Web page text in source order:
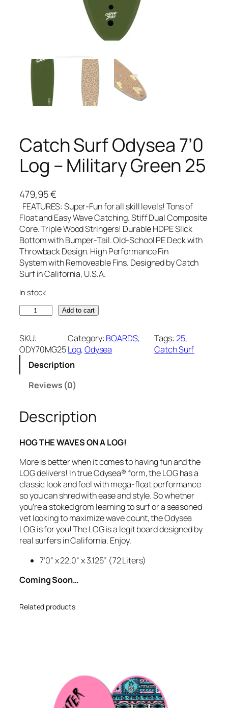
Catch Surf Odysea 7’0
Log – Military Green 25
479,95€
FEATURES: Super-Fun for all skill levels! Tons of
Float and Easy Wave Catching. Stiff Dual Composite
Core. Triple Wood Stringers! Durable HDPE Slick
Bottom with Bumper-Tail. Old-School PE Deck with
Throwback Design. High Performance Fin
System with Removeable Fins. Designed by Catch
Surf in California, U.S.A.
In stock
t
c
h
u
O
d
s
e
a
7
’
0
L
o
g
–
l
t
Add to cart
SKU:
ODY70MG25
Category: BOARDS
Log, Odysea
Tags: 25
Catch Surf
Description
Reviews (0)
Description
HOG THE WAVES ON A LOG!
More is better when it comes to having fun and the
LOG delivers! In true Odysea® form, the LOG has a
classic look and feel with mega-float performance
so you can shred with ease and style. So whether
you’re a stoked grom learning to surf or a seasoned
vet looking to maximize wave count, the Odysea
LOG is for you! The LOG is a legit board designed by
real surfers in California. Enjoy.
7’0” x 22.0” x 3.125” (72 Liters)
Coming Soon…
Related products